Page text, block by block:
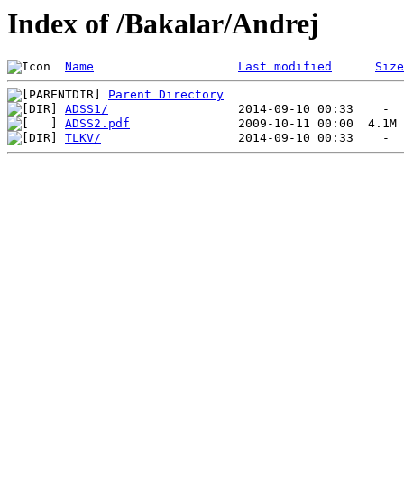
Index of /Bakalar/Andrej
Name Last modified Size
Parent Directory
ADSS1/
ADSS2.pdf
TLKV/